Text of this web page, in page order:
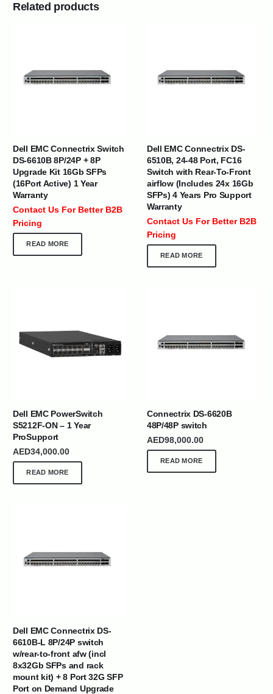
Related products
Dell EMC Connectrix Switch
DS-6610B 8P/24P + 8P
Upgrade Kit 16Gb SFPs
(16Port Active) 1 Year
Warranty
Contact Us For Better B2B
Pricing
READ MORE
Dell EMC Connectrix DS-
6510B, 24-48 Port, FC16
Switch with Rear-To-Front
airflow (Includes 24x 16Gb
SFPs) 4 Years Pro Support
Warranty
Contact Us For Better B2B
Pricing
READ MORE
Dell EMC PowerSwitch
S5212F-ON – 1 Year
ProSupport
AED34,000.00
READ MORE
Connectrix DS-6620B
48P/48P switch
AED98,000.00
READ MORE
Dell EMC Connectrix DS-
6610B-L 8P/24P switch
w/rear-to-front afw (incl
8x32Gb SFPs and rack
mount kit) + 8 Port 32G SFP
Port on Demand Upgrade